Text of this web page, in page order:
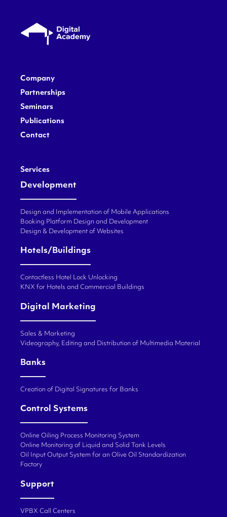
Company
Partnerships
Seminars
Publications
Contact
Services
Development
Design and Implementation of Mobile Applications
Booking Platform Design and Development
Design & Development of Websites
Hotels/Buildings
Contactless Hotel Lock Unlocking
KNX for Hotels and Commercial Buildings
Digital Marketing
Sales & Marketing
Videography, Editing and Distribution of Multimedia Material
Banks
Creation of Digital Signatures for Banks
Control Systems
Online Oiling Process Monitoring System
Online Monitoring of Liquid and Solid Tank Levels
Oil Input Output System for an Olive Oil Standardization
Factory
Support
VPBX Call Centers